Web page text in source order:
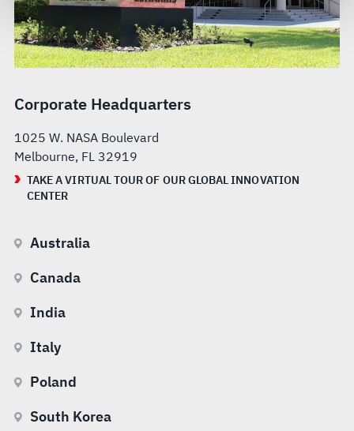
see our
Terms of Use
Corporate Headquarters
1025 W. NASA Boulevard
Melbourne, FL 32919
TAKE A VIRTUAL TOUR OF OUR GLOBAL INNOVATION
CENTER
Australia
Canada
India
Italy
Poland
South Korea